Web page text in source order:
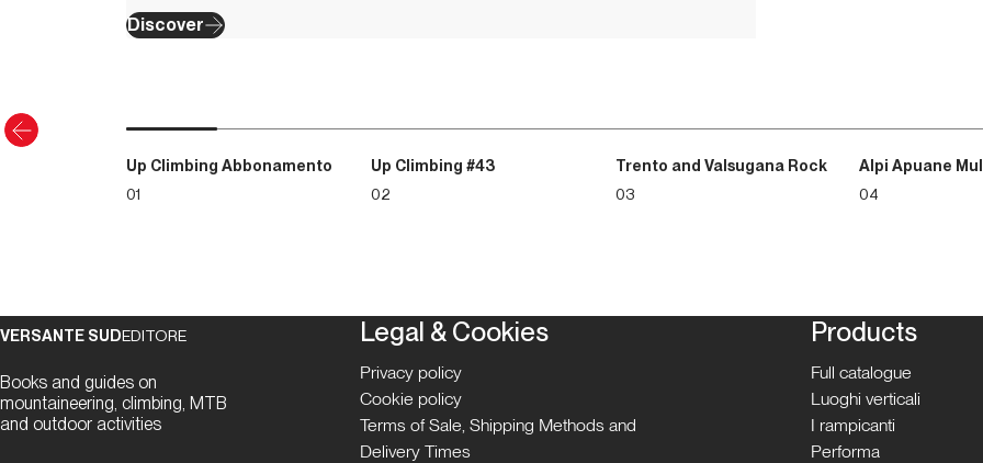
Discover
Up Climbing Abbonamento
01
Up Climbing #43
02
Trento and Valsugana Rock
03
Alpi Apuane
04
VERSANTE SUDEDITORE
Books and guides on
mountaineering, climbing, MTB
and outdoor activities
Legal & Cookies
Privacy policy
Cookie policy
Terms of Sale, Shipping Methods and
Delivery Times
Products
Full catalogue
Luoghi verticali
I rampicanti
Performa